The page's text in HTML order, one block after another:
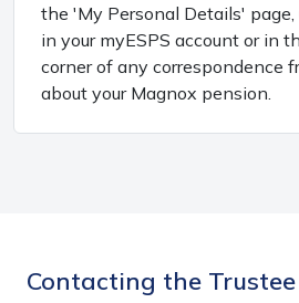
the 'My Personal Details'
in your myESPS account or in
corner of any correspondence
about your Magnox pension.
Contacting the